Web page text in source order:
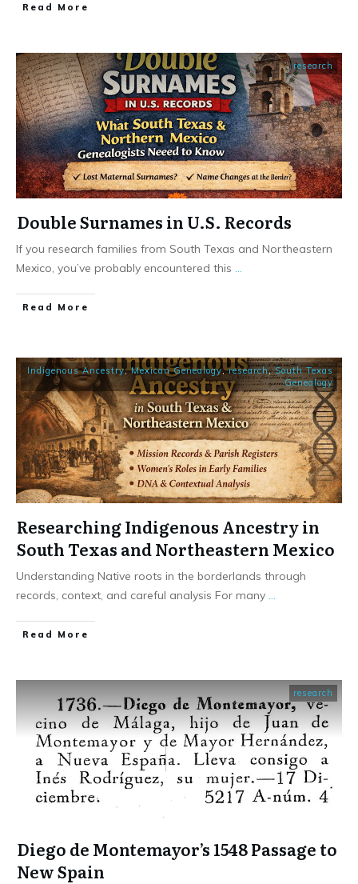
​Read More
research
Double Surnames in U.S. Records
If you research families from South Texas and Northeastern
Mexico, you’ve probably encountered this
​Read More
Indigenous Ancestry,Mexican Genealogy,research,South Texas
Genealogy
Researching Indigenous Ancestry in
South Texas and Northeastern Mexico
Understanding Native roots in the borderlands through
records, context, and careful analysis For many
​Read More
research
Diego de Montemayor’s 1548 Passage to
New Spain